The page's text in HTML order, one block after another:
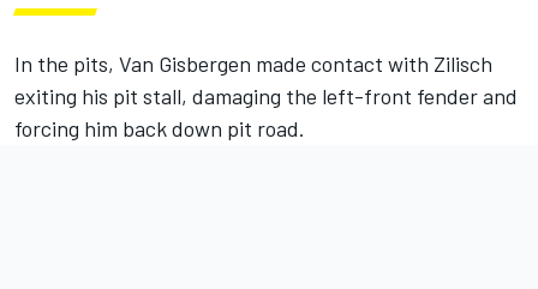
In the pits, Van Gisbergen made contact with Zilisch
exiting his pit stall, damaging the left-front fender and
forcing him back down pit road.